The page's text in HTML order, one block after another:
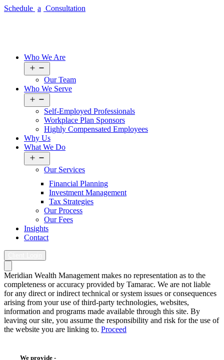
Schedule a Consultation
Who We Are
menu
Our Team
Who We Serve
menu
Self-Employed Professionals
Workplace Plan Sponsors
Highly Compensated Employees
Why Us
What We Do
menu
Our Services
Financial Planning
Investment Management
Tax Strategies
OurProcess
Our Fees
Insights
Contact
Meridian Wealth Management makes no representation as to the
completeness or accuracy provided by Tamarac. We are not liable
for any direct or indirect technical or system issues or consequences
arising from your use of third-party technologies, websites,
information and programs made available through this site. By
leaving our site, you assume the responsibility and risk for the use of
the website you are linking to. Proceed
We provide -